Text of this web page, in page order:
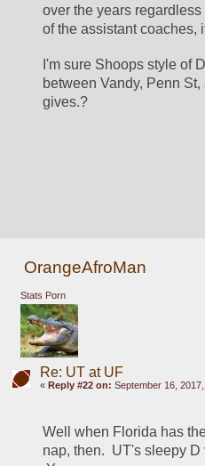
over the years
of the assistant coaches,
I'm sure Shoops style of
between Vandy, Penn
gives.?
OrangeAfroMan
Stats Porn
Re: UT at UF
« Reply #22 on: September 16,
Well when Florida has
nap, then.  UT's sleepy